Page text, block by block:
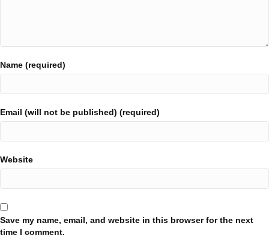
Name (required)
Email (will not be published) (required)
Website
Save my name, email, and website in this browser for the next
time I comment.